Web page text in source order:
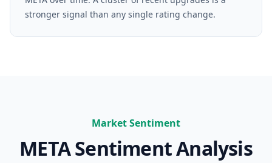
stronger signal than any single rating change.
Market Sentiment
METASentiment Analysis